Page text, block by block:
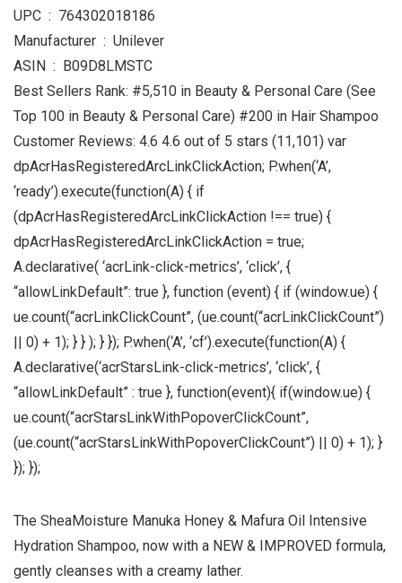
UPC ‏ : ‎ 764302018186
Manufacturer ‏ : ‎ Unilever
ASIN ‏ : ‎ B09D8LMSTC
Best Sellers Rank: #5,510 in Beauty & Personal Care (See
Top 100 in Beauty & Personal Care) #200 in Hair Shampoo
Customer Reviews: 4.6 4.6 out of 5 stars (11,101) var
dpAcrHasRegisteredArcLinkClickAction; P.when(‘A’,
‘ready’).execute(function(A) { if
(dpAcrHasRegisteredArcLinkClickAction !== true) {
dpAcrHasRegisteredArcLinkClickAction = true;
A.declarative( ‘acrLink-click-metrics’, ‘click’, {
“allowLinkDefault”: true }, function (event) { if (window.ue) {
ue.count(“acrLinkClickCount”, (ue.count(“acrLinkClickCount”)
|| 0) + 1); } } ); } }); P.when(‘A’, ‘cf’).execute(function(A) {
A.declarative(‘acrStarsLink-click-metrics’, ‘click’, {
“allowLinkDefault” : true }, function(event){ if(window.ue) {
ue.count(“acrStarsLinkWithPopoverClickCount”,
(ue.count(“acrStarsLinkWithPopoverClickCount”) || 0) + 1); }
}); });
The SheaMoisture Manuka Honey & Mafura Oil Intensive
Hydration Shampoo, now with a NEW & IMPROVED formula,
gently cleanses with a creamy lather.